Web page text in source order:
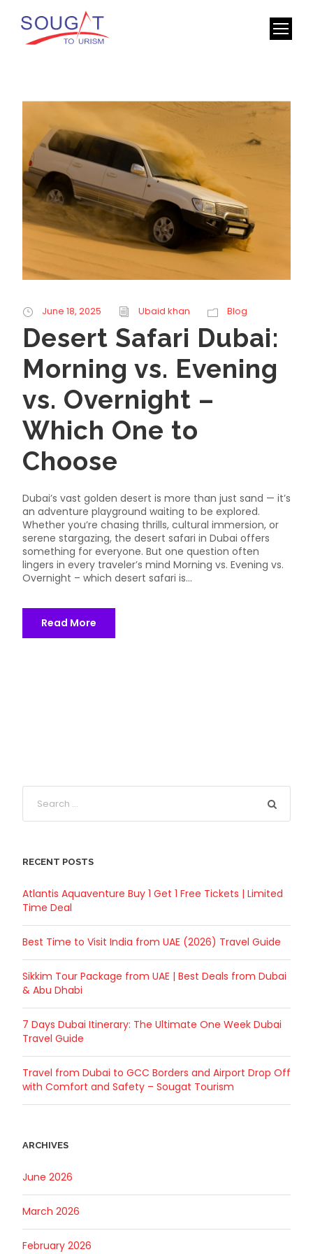
June 18, 2025 Ubaid khan Blog
Desert Safari Dubai:
Morning vs. Evening
vs. Overnight –
Which One to
Choose
Dubai’s vast golden desert is more than just sand — it’s
an adventure playground waiting to be explored.
Whether you’re chasing thrills, cultural immersion, or
serene stargazing, the desert safari in Dubai offers
something for everyone. But one question often
lingers in every traveler’s mind Morning vs. Evening vs.
Overnight – which desert safari is...
Read More
RECENT POSTS
Atlantis Aquaventure Buy 1 Get 1 Free Tickets | Limited
Time Deal
Best Time to Visit India from UAE (2026) Travel Guide
Sikkim Tour Package from UAE | Best Deals from Dubai
& Abu Dhabi
7 Days Dubai Itinerary: The Ultimate One Week Dubai
Travel Guide
Travel from Dubai to GCC Borders and Airport Drop Off
with Comfort and Safety – Sougat Tourism
ARCHIVES
June 2026
March 2026
February 2026